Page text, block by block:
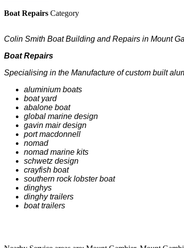
Boat Repairs Category
Colin Smith Boat Building and Repairs in Mount
Boat Repairs
Specialising in the Manufacture of custom built
aluminium boats
boat yard
abalone boat
global marine design
gavin mair design
port macdonnell
nomad
nomad marine kits
schwetz design
crayfish boat
southern rock lobster boat
dinghys
dinghy trailers
boat trailers